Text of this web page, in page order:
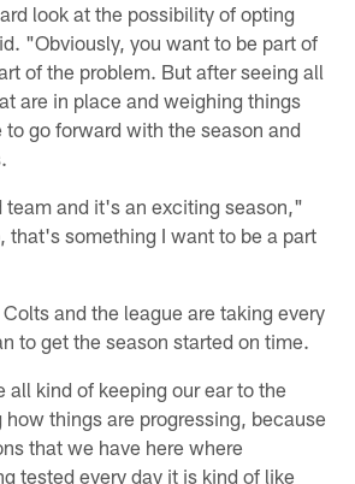
look at the possibility of opting
"Obviously, you want to be part of
of the problem. But after seeing all
are in place and weighing things
go forward with the season and
team and it's an exciting season,"
that's something I want to be a part
and the league are taking every
to get the season started on time.
all kind of keeping our ear to the
how things are progressing, because
that we have here where
tested every day it is kind of like